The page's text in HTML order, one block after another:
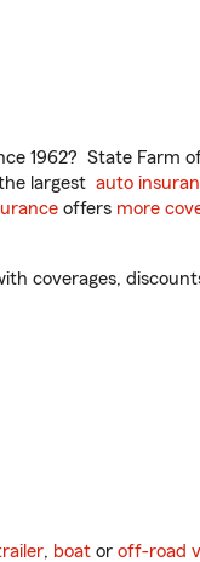
1962? State Farm
largest auto
offers more
coverages,
, boat or off-road